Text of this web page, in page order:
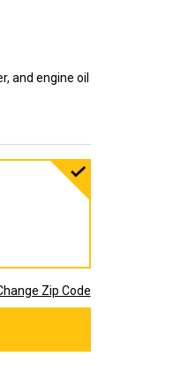
and engine oil
Zip Code